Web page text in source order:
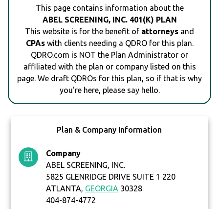
This page contains information about the
ABEL SCREENING, INC. 401(K) PLAN
This website is for the benefit of attorneys and
CPAswith clients needing a QDRO for this plan.
QDRO.com is NOT the Plan Administrator or
affiliated with the plan or company listed on this
page. We draft QDROs for this plan, so if that is why
you're here, please say hello.
Plan & Company Information
Company
ABEL SCREENING, INC.
5825 GLENRIDGE DRIVE SUITE 1 220
ATLANTA, GEORGIA 30328
404-874-4772